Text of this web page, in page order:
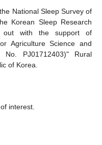
National Sleep Survey of
Korean Sleep Research
out with the support of
Agriculture Science and
No. PJ01712403)" Rural
of Korea.
interest.